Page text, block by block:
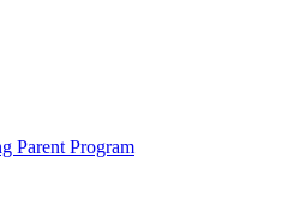
Parent Program